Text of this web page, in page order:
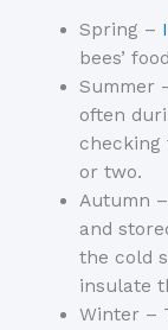
Spring –
bees’
Summer
often
checking
or two.
Autumn
and
the cold
insulate
Winter –